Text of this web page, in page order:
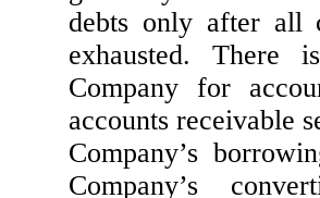
debts only after all
exhausted.
Company for
accounts receivable
Company’s
Company’s